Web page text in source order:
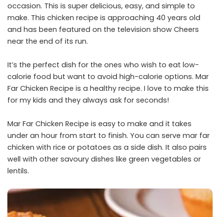
occasion. This is super delicious, easy, and simple to
make. This chicken recipe is approaching 40 years old
and has been featured on the television show Cheers
near the end of its run.
It’s the perfect dish for the ones who wish to eat low-
calorie food but want to avoid high-calorie options. Mar
Far Chicken Recipe is a healthy recipe. I love to make this
for my kids and they always ask for seconds!
Mar Far Chicken Recipe is easy to make and it takes
under an hour from start to finish. You can serve mar far
chicken with rice or potatoes as a side dish. It also pairs
well with other savoury dishes like green vegetables or
lentils.